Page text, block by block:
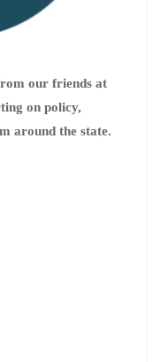
our friends at
on policy,
around the state.